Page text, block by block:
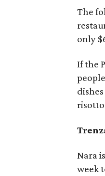
The
only
If the
Nara
week